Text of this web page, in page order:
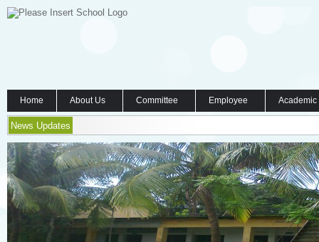
Home About Us Committee Employee
News Updates